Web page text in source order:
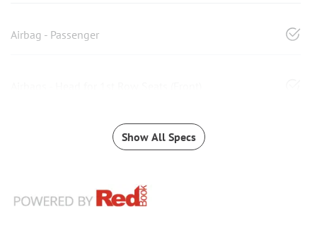
Airbag - Passenger
Show All Specs